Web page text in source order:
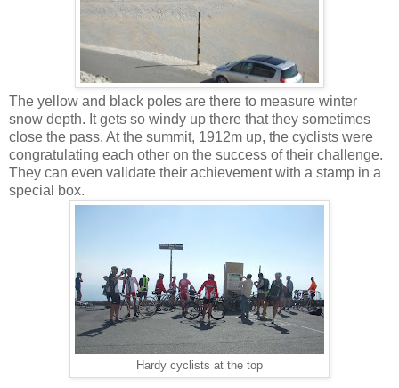
The yellow and black poles are there to measure winter
snow depth. It gets so windy up there that they sometimes
close the pass. At the summit, 1912m up, the cyclists were
congratulating each other on the success of their challenge.
They can even validate their achievement with a stamp in a
special box.
Hardy cyclists at the top